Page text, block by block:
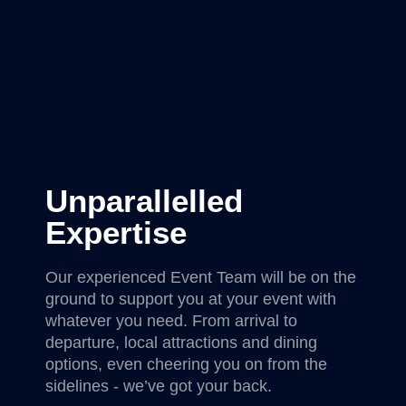
Unparallelled
Expertise
Our experienced Event Team will be on the
ground to support you at your event with
whatever you need. From arrival to
departure, local attractions and dining
options, even cheering you on from the
sidelines - we’ve got your back.